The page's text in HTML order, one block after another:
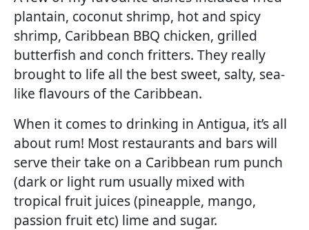
plantain, coconut shrimp, hot and spicy
shrimp, Caribbean BBQ chicken, grilled
butterfish and conch fritters. They really
brought to life all the best sweet, salty, sea-
like flavours of the Caribbean.
When it comes to drinking in Antigua, it’s all
about rum! Most restaurants and bars will
serve their take on a Caribbean rum punch
(dark or light rum usually mixed with
tropical fruit juices (pineapple, mango,
passion fruit etc) lime and sugar.